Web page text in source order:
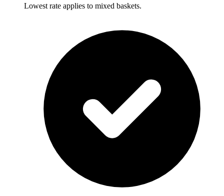
Lowest rate applies to mixed baskets.